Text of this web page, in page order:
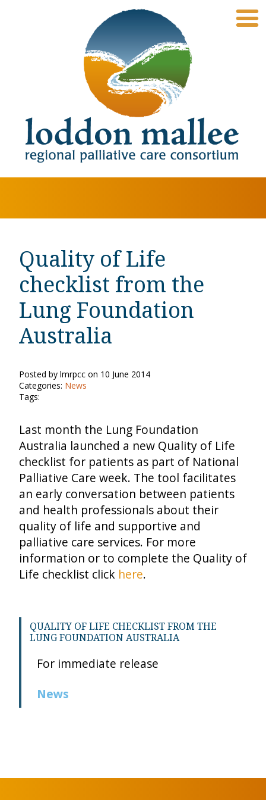
QUALITY OF LIFE CHECKLIST FROM THE
LUNG FOUNDATION AUSTRALIA
For immediate release
News
Quality of Life
checklist from the
Lung Foundation
Australia
Posted by lmrpcc on 10 June 2014
Categories: News
Tags:
Last month the Lung Foundation
Australia launched a new Quality of Life
checklist for patients as part of National
Palliative Care week. The tool facilitates
an early conversation between patients
and health professionals about their
quality of life and supportive and
palliative care services. For more
information or to complete the Quality of
Life checklist click here.